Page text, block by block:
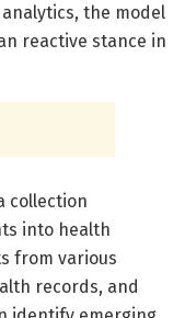
the model
reactive stance in
collection
into health
from various
records, and